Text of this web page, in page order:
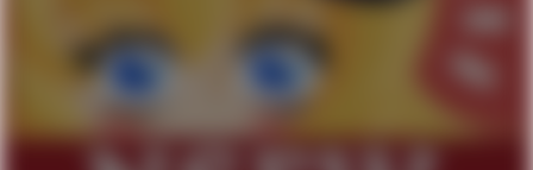
Evelyn Smith Smiling /
Evelynsmithhhhh Stare
My Father-In-Law Is A Builder / We
Jacob Batalon CEO of Sex